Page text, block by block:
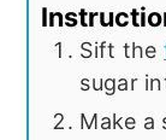
Sift the
sugar
Make a